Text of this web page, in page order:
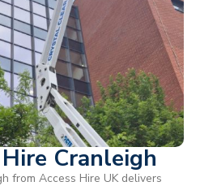
Cranleigh
from Access Hire UK delivers